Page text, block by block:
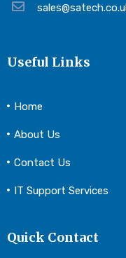
Useful Links
Home
About Us
Contact Us
IT Support Services
Quick Contact